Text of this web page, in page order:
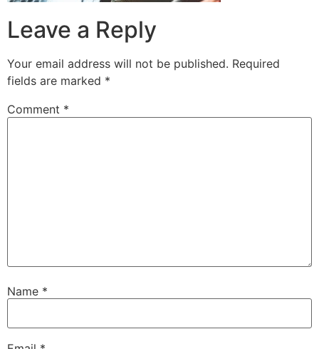
Leave a Reply
Your email address will not be published. Required
fields are marked *
Comment *
Name *